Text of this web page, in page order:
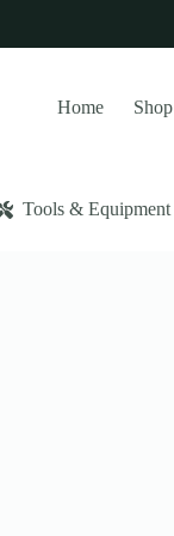
Home Shop
Tools & Equipment